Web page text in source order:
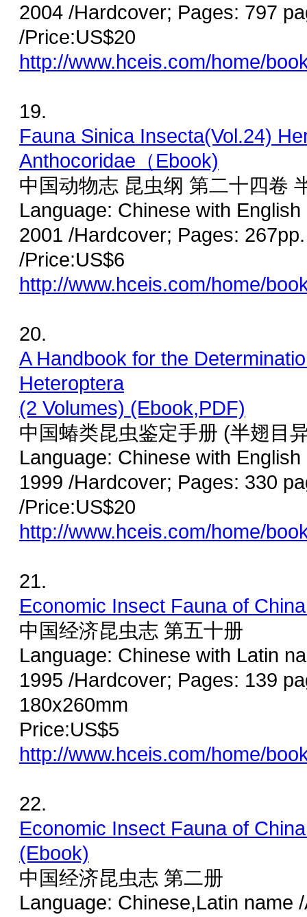
2004 /Hardcover; Pages: 797
/Price:US$20
http://www.hceis.com/home/
19.
Fauna Sinica Insecta(Vol.24)
Anthocoridae（Ebook)
中国动物志 昆虫纲 第二十四卷
Language: Chinese with
2001 /Hardcover; Pages:
/Price:US$6
http://www.hceis.com/home/
20.
A Handbook for the
Heteroptera
(2 Volumes) (Ebook,PDF)
中国蝽类昆虫鉴定手册 (半翅目
Language: Chinese with
1999 /Hardcover; Pages: 330
/Price:US$20
http://www.hceis.com/home/
21.
Economic Insect Fauna of
中国经济昆虫志 第五十册
Language: Chinese with Latin
1995 /Hardcover; Pages: 139
180x260mm
Price:US$5
http://www.hceis.com/home/
22.
Economic Insect Fauna of
(Ebook)
中国经济昆虫志 第二册
Language: Chinese,Latin name